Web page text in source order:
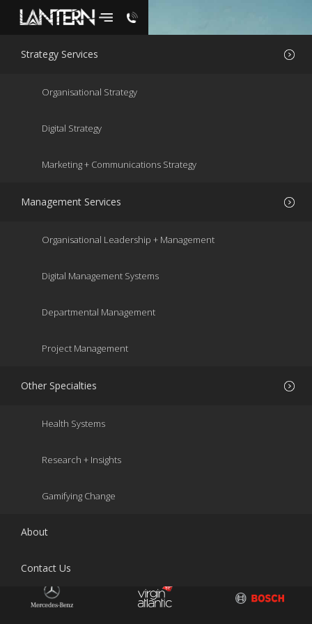
Strategy Services
Organisational Strategy
Digital Strategy
Marketing + Communications Strategy
Management Services
Organisational Leadership + Management
Digital Management Systems
Departmental Management
Project Management
Other Specialties
Health Systems
Research + Insights
Gamifying Change
About
Contact Us
SUPPORTING
ANYTHING
NEW OR
BETTER